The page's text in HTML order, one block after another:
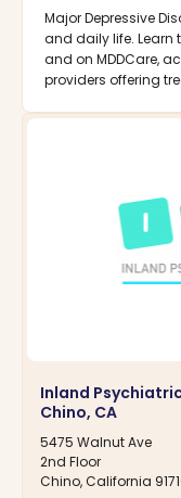
Major Depressive
and daily life. Learn
and on MDDCare,
providers offering
Inland
Chino, CA
5475 Walnut Ave
2nd Floor
Chino, California